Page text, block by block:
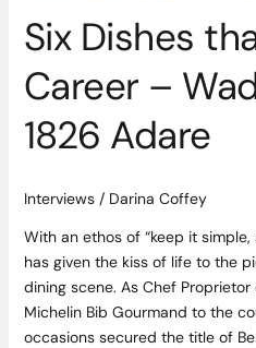
Six Dishes
Career –
1826 Adare
Interviews/ Darina Coffey
With an ethos of “keep it
has given the kiss of life to the
dining scene. As Chef
Michelin Bib Gourmand to the
occasions secured the title of
Adare